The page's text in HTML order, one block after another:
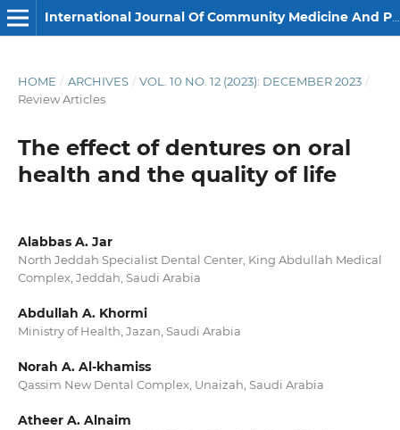
International Journal Of Community Medicine And Public Health
HOME / ARCHIVES / VOL. 10 NO. 12 (2023): DECEMBER 2023 /
Review Articles
The effect of dentures on oral
health and the quality of life
Alabbas A. Jar
North Jeddah Specialist Dental Center, King Abdullah Medical
Complex, Jeddah, Saudi Arabia
Abdullah A. Khormi
Ministry of Health, Jazan, Saudi Arabia
Norah A. Al-khamiss
Qassim New Dental Complex, Unaizah, Saudi Arabia
Atheer A. Alnaim